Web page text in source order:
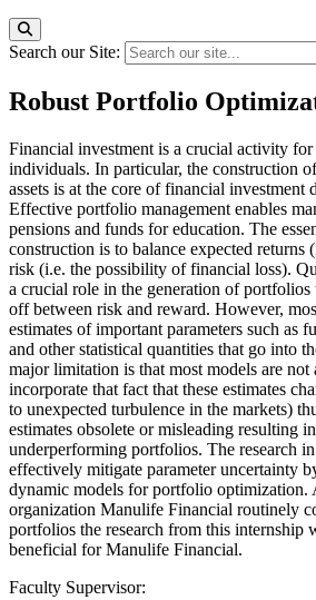
Search our Site:
Robust Portfolio
Financial investment is a crucial activity
individuals. In particular, the construction
assets is at the core of financial investment
Effective portfolio management enables
pensions and funds for education. The
construction is to balance expected returns
risk (i.e. the possibility of financial loss).
a crucial role in the generation of portfolios
off between risk and reward. However,
estimates of important parameters such as
and other statistical quantities that go into
major limitation is that most models are
incorporate that fact that these estimates
to unexpected turbulence in the markets)
estimates obsolete or misleading resulting
underperforming portfolios. The research
effectively mitigate parameter uncertainty
dynamic models for portfolio optimization.
organization Manulife Financial routinely
portfolios the research from this internship
beneficial for Manulife Financial.
Faculty Supervisor: